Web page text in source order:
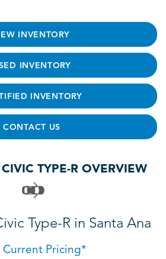
INVENTORY
INVENTORY
INVENTORY
CONTACT US
TYPE-R OVERVIEW
Type-R in Santa Ana
Current Pricing*